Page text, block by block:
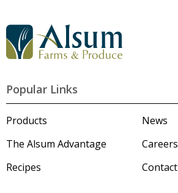
t
o
u
Popular Links
Products
The Alsum Advantage
Recipes
News
Careers
Contact